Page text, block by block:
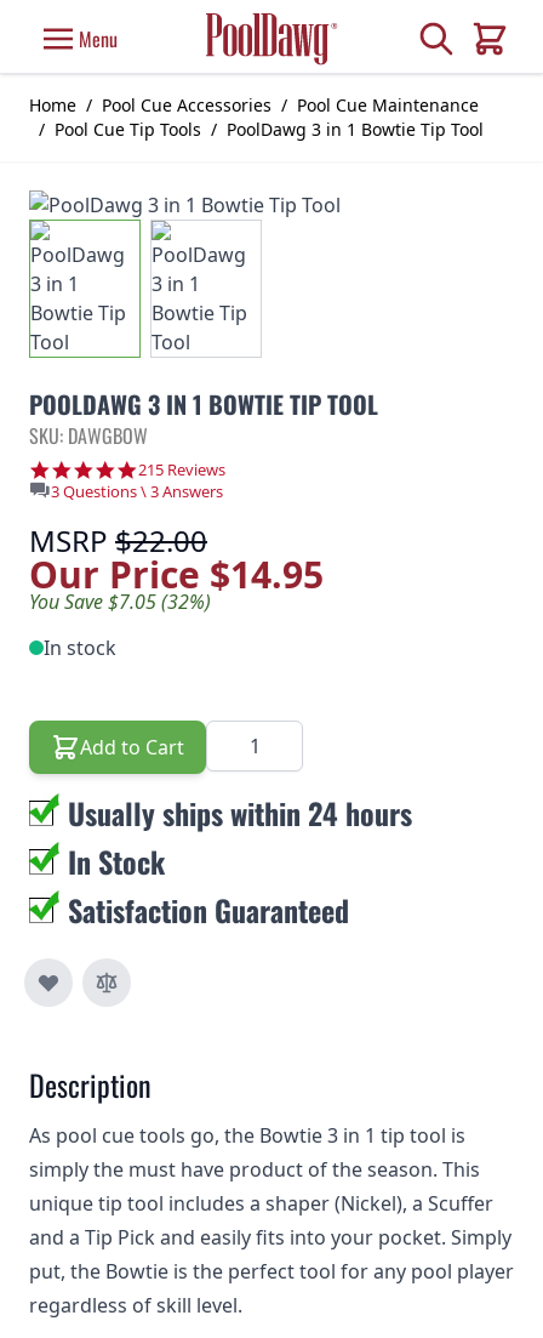
Menu Search
Cart
Home / Pool Cue Accessories / Pool Cue Maintenance
/ Pool Cue Tip Tools / PoolDawg 3 in 1 Bowtie Tip Tool
POOLDAWG 3 IN 1 BOWTIE TIP TOOL
SKU: DAWGBOW
4.9 star rating
215 Reviews
3 Questions \ 3 Answers
MSRP $22.00
Our Price $14.95
You Save $7.05 (32%)
In stock
Add to Cart Quantity
Usually ships within 24 hours
In Stock
Satisfaction Guaranteed
Description
As pool cue tools go, the Bowtie 3 in 1 tip tool is
simply the must have product of the season. This
unique tip tool includes a shaper (Nickel), a Scuffer
and a Tip Pick and easily fits into your pocket. Simply
put, the Bowtie is the perfect tool for any pool player
regardless of skill level.